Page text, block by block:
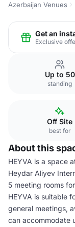
Azerbaijan Venues
Get an
Exclusive
Up to 50
standing
Off Site
best for
About this
HEYVA is a space
Heydar Aliyev
5 meeting rooms
HEYVA is suitable
general meetings,
can accommodate